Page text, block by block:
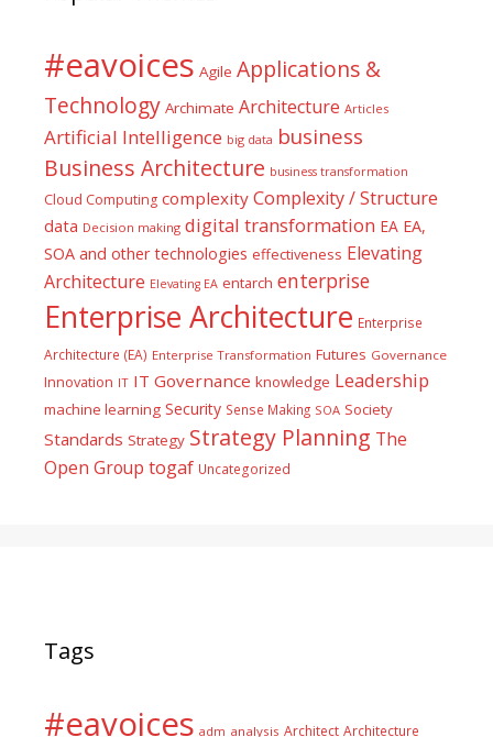
#eavoices Agile Applications &
Technology Archimate Architecture Articles
Artificial Intelligence big data business
Business Architecture business transformation
Cloud Computing complexity Complexity / Structure
data Decision making digital transformation EA EA,
SOA and other technologies effectiveness Elevating
Architecture Elevating EA entarch enterprise
Enterprise Architecture Enterprise
Architecture (EA) Enterprise Transformation Futures Governance
Innovation IT IT Governance knowledge Leadership
machine learning Security Sense Making SOA Society
Standards Strategy Strategy Planning The
Open Group togaf Uncategorized
Tags
#eavoices adm analysis Architect Architecture